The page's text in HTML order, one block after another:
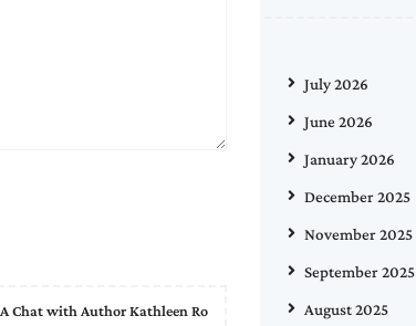
A Chat with Author Kathleen Ro
July 2026
June 2026
January 2026
December 2025
November 2025
September 2025
August 2025